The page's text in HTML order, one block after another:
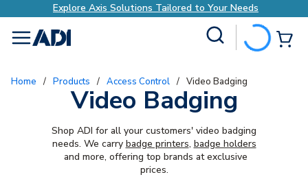
Explore Axis Solutions Tailored to Your Needs
menu
Home / Products / Access Control / Video Badging
Video Badging
Shop ADI for all your customers' video badging
needs. We carry badge printers, badge holders
and more, offering top brands at exclusive
prices.